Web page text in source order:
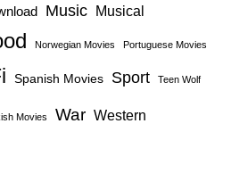
Music Musical
Norwegian Movies Portuguese Movies
Spanish Movies Sport Teen Wolf
Movies War Western